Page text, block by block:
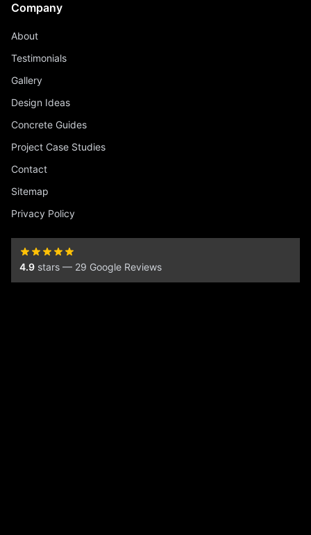
Company
About
Testimonials
Gallery
Design Ideas
Concrete Guides
Project Case Studies
Contact
Sitemap
Privacy Policy
4.9 stars — 29 Google Reviews